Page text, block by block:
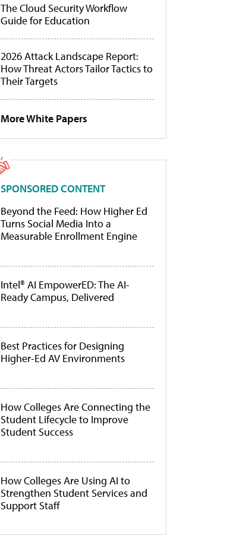
The Cloud Security Workflow
Guide for Education
2026 Attack Landscape Report:
How Threat Actors Tailor Tactics to
Their Targets
More White Papers
SPONSORED CONTENT
Beyond the Feed: How Higher Ed
Turns Social Media Into a
Measurable Enrollment Engine
Intel® AI EmpowerED: The AI-
Ready Campus, Delivered
Best Practices for Designing
Higher-Ed AV Environments
How Colleges Are Connecting the
Student Lifecycle to Improve
Student Success
How Colleges Are Using AI to
Strengthen Student Services and
Support Staff